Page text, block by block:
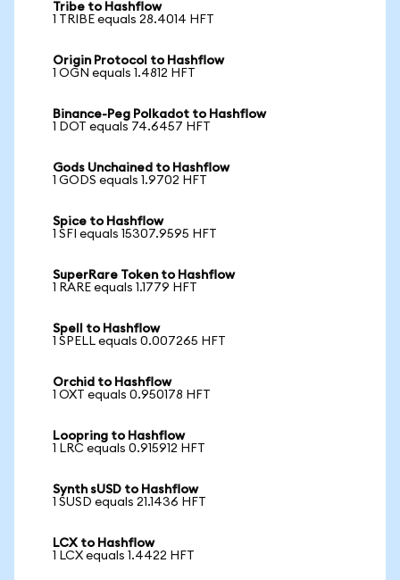
Tribe to Hashflow
1 TRIBE equals 28.4014 HFT
Origin Protocol to Hashflow
1 OGN equals 1.4812 HFT
Binance-Peg Polkadot to Hashflow
1 DOT equals 74.6457 HFT
Gods Unchained to Hashflow
1 GODS equals 1.9702 HFT
Spice to Hashflow
1 SFI equals 15307.9595 HFT
SuperRare Token to Hashflow
1 RARE equals 1.1779 HFT
Spell to Hashflow
1 SPELL equals 0.007265 HFT
Orchid to Hashflow
1 OXT equals 0.950178 HFT
Loopring to Hashflow
1 LRC equals 0.915912 HFT
Synth sUSD to Hashflow
1 SUSD equals 21.1436 HFT
LCX to Hashflow
1 LCX equals 1.4422 HFT